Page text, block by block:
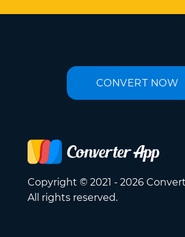
CONVERT NOW
Copyright © 2021 - 2026
All rights reserved.